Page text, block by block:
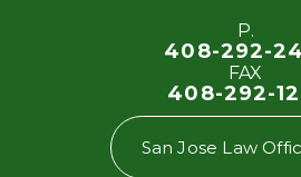
P.
408-292-
FAX
408-292-
San Jose Law